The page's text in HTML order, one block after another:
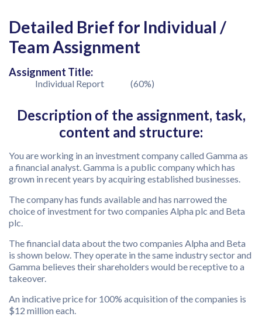
Detailed Brief for Individual /
Team Assignment
Assignment Title:
Individual Report (60%)
Description of the assignment, task,
content and structure:
You are working in an investment company called Gamma as
a financial analyst. Gamma is a public company which has
grown in recent years by acquiring established businesses.
The company has funds available and has narrowed the
choice of investment for two companies Alpha plc and Beta
plc.
The financial data about the two companies Alpha and Beta
is shown below. They operate in the same industry sector and
Gamma believes their shareholders would be receptive to a
takeover.
An indicative price for 100% acquisition of the companies is
$12 million each.